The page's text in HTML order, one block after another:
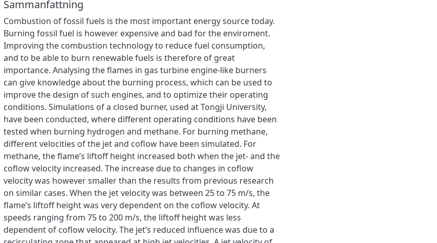
Sammanfattning
Combustion of fossil fuels is the most important energy source today.
Burning fossil fuel is however expensive and bad for the enviroment.
Improving the combustion technology to reduce fuel consumption,
and to be able to burn renewable fuels is therefore of great
importance. Analysing the flames in gas turbine engine-like burners
can give knowledge about the burning process, which can be used to
improve the design of such engines, and to optimize their operating
conditions. Simulations of a closed burner, used at Tongji University,
have been conducted, where different operating conditions have been
tested when burning hydrogen and methane. For burning methane,
different velocities of the jet and coflow have been simulated. For
methane, the flame’s liftoff height increased both when the jet- and the
coflow velocity increased. The increase due to changes in coflow
velocity was however smaller than the results from previous research
on similar cases. When the jet velocity was between 25 to 75 m/s, the
flame’s liftoff height was very dependent on the coflow velocity. At
speeds ranging from 75 to 200 m/s, the liftoff height was less
dependent of coflow velocity. The jet’s reduced influence was due to a